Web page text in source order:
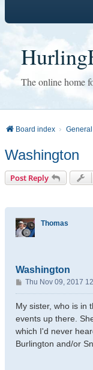
The online home
Board index
Washington
Post Reply
Thomas
Washington
P
o
s
Thu Nov 09, 2017
My sister, who is in
events up there.
which I'd never
Burlington and/or